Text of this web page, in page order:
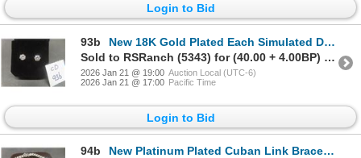
Login to Bid
93b
New 18K Gold Plated Each Simulated Diamond Stud Earrings
Sold to RSRanch (5343) for (40.00 + 4.00BP) = 44.00
2026 Jan 21 @ 19:00 Auction Local (UTC-6)
2026 Jan 21 @ 17:00 Pacific Time
Login to Bid
94b
New Platinum Plated Cuban Link Bracelet, 8" Long